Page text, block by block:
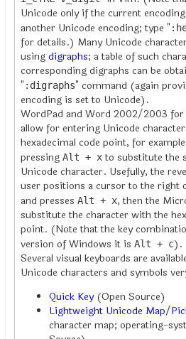
Unicode only if the current
another Unicode encoding; type "
for details.) Many Unicode
usingdigraphs; a table of such
corresponding digraphs can be
" :digraphs" command (again
encoding is set to Unicode).
WordPad and Word 2002/2003
allow for entering Unicode
hexadecimal code point, for
pressingAlt + xto substitute the
Unicode character. Usefully, the
user positions a cursor to the right
and pressesAlt + x, then the
substitute the character with the
point. (Note that the key
version of Windows it isAlt + c).
Several visual keyboards are
Unicode characters and symbols
Quick Key(Open Source)
Lightweight Unicode Map/
character map; operating-